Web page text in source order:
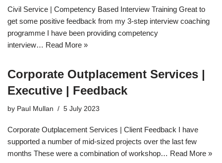
Civil Service | Competency Based Interview Training Great to
get some positive feedback from my 3-step interview coaching
programme I have been providing competency
interview… Read More »
Corporate Outplacement Services |
Executive | Feedback
by Paul Mullan 5 July 2023
Corporate Outplacement Services | Client Feedback I have
supported a number of mid-sized projects over the last few
months These were a combination of workshop… Read More »